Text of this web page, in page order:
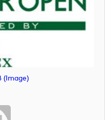
(image)